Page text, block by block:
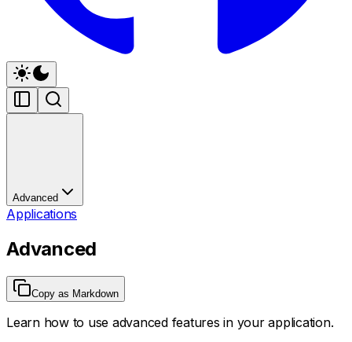
Advanced
Applications
Advanced
Copy as Markdown
Learn how to use advanced features in your application.